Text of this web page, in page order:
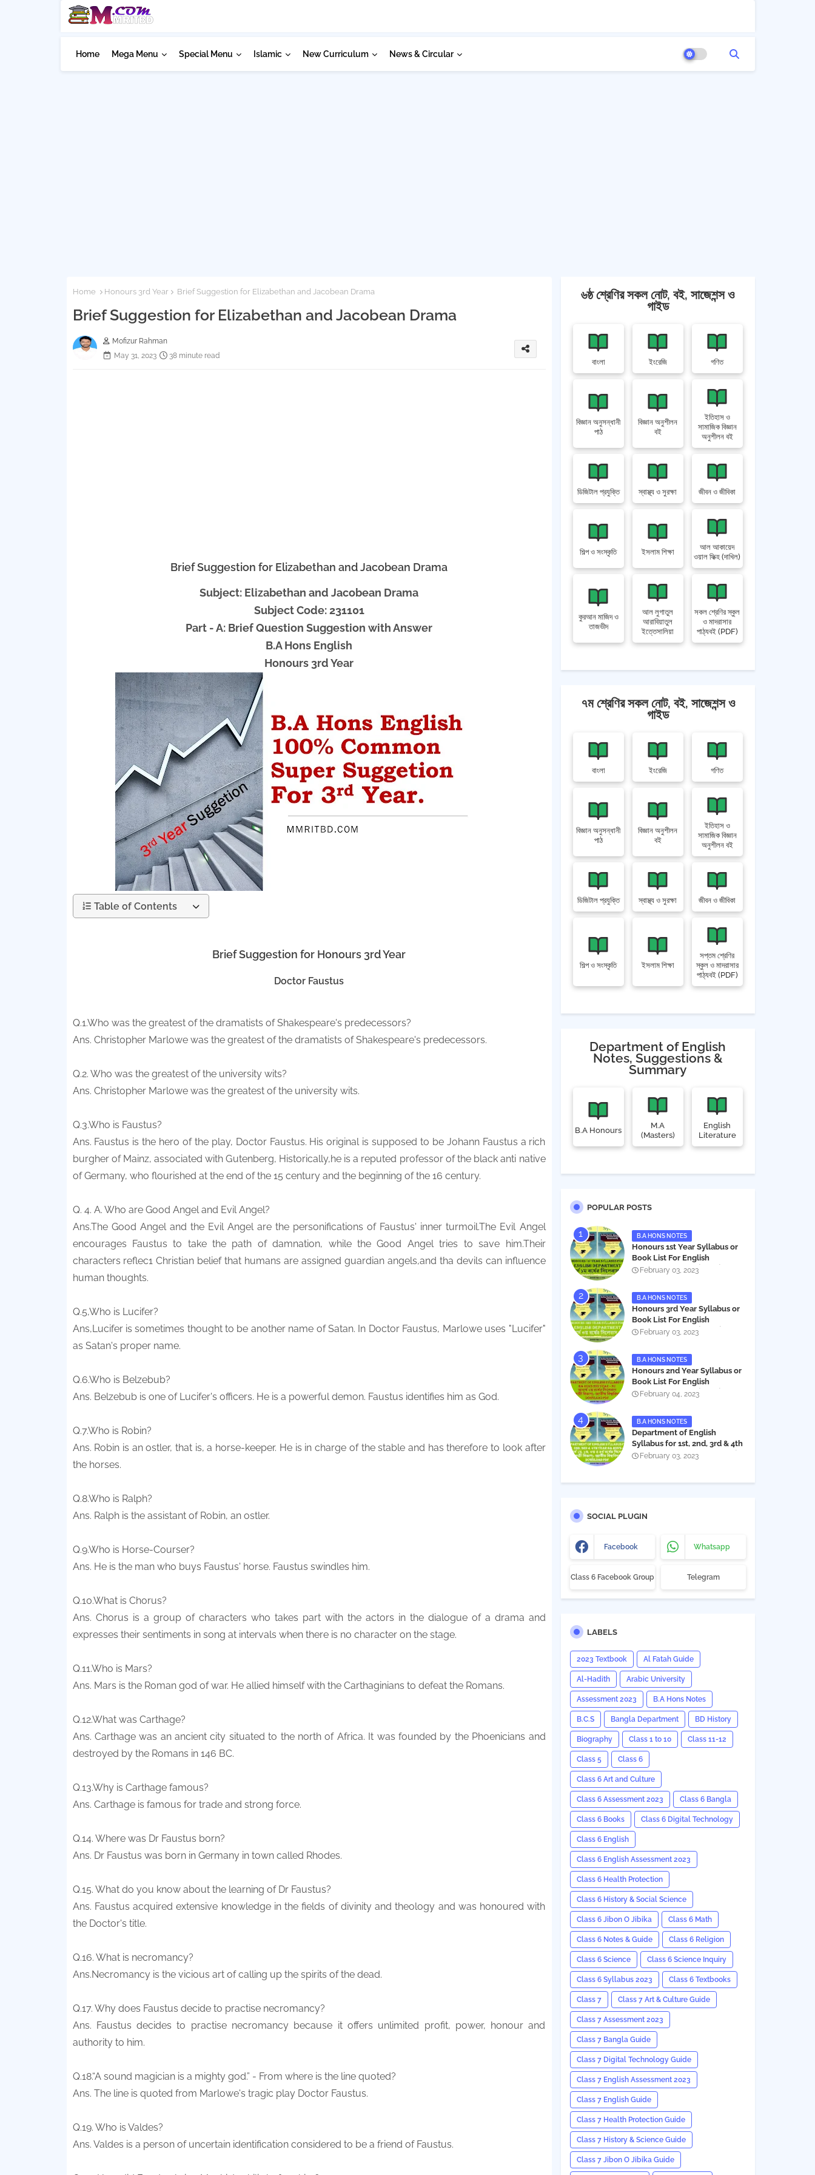
Home Mega Menu Special Menu Islamic New Curriculum News & Circular
Home Honours 3rd Year Brief Suggestion for Elizabethan and Jacobean Drama
Brief Suggestion for Elizabethan and Jacobean Drama
Mofizur Rahman
May 31, 2023
38 minute read
Brief Suggestion for Elizabethan and Jacobean Drama
Subject: Elizabethan and Jacobean Drama
Subject Code: 231101
Part - A: Brief Question Suggestion with Answer
B.A Hons English
Honours 3rd Year
Table of Contents
Brief Suggestion for Honours 3rd Year
Doctor Faustus
Q.1.Who was the greatest of the dramatists of Shakespeare's predecessors?
Ans. Christopher Marlowe was the greatest of the dramatists of Shakespeare's predecessors.
Q.2. Who was the greatest of the university wits?
Ans. Christopher Marlowe was the greatest of the university wits.
Q.3.Who is Faustus?
Ans. Faustus is the hero of the play, Doctor Faustus. His original is supposed to be Johann Faustus a rich
burgher of Mainz, associated with Gutenberg, Historically,he is a reputed professor of the black anti native
of Germany, who flourished at the end of the 15 century and the beginning of the 16 century.
Q. 4. A. Who are Good Angel and Evil Angel?
Ans.The Good Angel and the Evil Angel are the personifications of Faustus' inner turmoil.The Evil Angel
encourages Faustus to take the path of damnation, while the Good Angel tries to save him.Their
characters reflec1 Christian belief that humans are assigned guardian angels,and tha devils can influence
human thoughts.
Q.5,Who is Lucifer?
Ans,Lucifer is sometimes thought to be another name of Satan. In Doctor Faustus, Marlowe uses "Lucifer"
as Satan's proper name.
Q.6.Who is Belzebub?
Ans. Belzebub is one of Lucifer's officers. He is a powerful demon. Faustus identifies him as God.
Q.7.Who is Robin?
Ans. Robin is an ostler, that is, a horse-keeper. He is in charge of the stable and has therefore to look after
the horses.
Q.8.Who is Ralph?
Ans. Ralph is the assistant of Robin, an ostler.
Q.9.Who is Horse-Courser?
Ans. He is the man who buys Faustus' horse. Faustus swindles him.
Q.10.What is Chorus?
Ans. Chorus is a group of characters who takes part with the actors in the dialogue of a drama and
expresses their sentiments in song at intervals when there is no character on the stage.
Q.11.Who is Mars?
Ans. Mars is the Roman god of war. He allied himself with the Carthaginians to defeat the Romans.
Q.12.What was Carthage?
Ans. Carthage was an ancient city situated to the north of Africa. It was founded by the Phoenicians and
destroyed by the Romans in 146 BC.
Q.13.Why is Carthage famous?
Ans. Carthage is famous for trade and strong force.
Q.14. Where was Dr Faustus born?
Ans. Dr Faustus was born in Germany in town called Rhodes.
Q.15. What do you know about the learning of Dr Faustus?
Ans. Faustus acquired extensive knowledge in the fields of divinity and theology and was honoured with
the Doctor's title.
Q.16. What is necromancy?
Ans.Necromancy is the vicious art of calling up the spirits of the dead.
Q.17. Why does Faustus decide to practise necromancy?
Ans. Faustus decides to practise necromancy because it offers unlimited profit, power, honour and
authority to him.
Q.18.“A sound magician is a mighty god.” - From where is the line quoted?
Ans. The line is quoted from Marlowe's tragic play Doctor Faustus.
Q.19. Who is Valdes?
Ans. Valdes is a person of uncertain identification considered to be a friend of Faustus.
৬ষ্ঠ শ্রেণির সকল নোট, বই, সাজেশন্স ও
গাইড
বাংলা ইংরেজি গণিত
বিজ্ঞান অনুসন্ধানী
পাঠ
বিজ্ঞান অনুশীলন
বই
ইতিহাস ও
সামাজিক বিজ্ঞান
অনুশীলন বই
ডিজিটাল প্রযুক্তি স্বাস্থ্য ও সুরক্ষা জীবন ও জীবিকা
শিল্প ও সংস্কৃতি ইসলাম শিক্ষা
আল আকায়েদ
ওয়াল ফিক্হ (দাখিল)
কুরআন মাজিদ ও
তাজভীদ
আল লুগাতুল
আরাবিয়াতুল
ইত্তেসালিয়া
সকল শ্রেণির স্কুল
ও মাদরাসার
পাঠ্যবই (PDF)
৭ম শ্রেণির সকল নোট, বই, সাজেশন্স ও
গাইড
বাংলা ইংরেজি গণিত
বিজ্ঞান অনুসন্ধানী
পাঠ
বিজ্ঞান অনুশীলন
বই
ইতিহাস ও
সামাজিক বিজ্ঞান
অনুশীলন বই
ডিজিটাল প্রযুক্তি স্বাস্থ্য ও সুরক্ষা জীবন ও জীবিকা
শিল্প ও সংস্কৃতি ইসলাম শিক্ষা
সপ্তম শ্রেণির
স্কুল ও মাদরাসার
পাঠ্যবই (PDF)
Department of English
Notes, Suggestions &
Summary
B.A Honours
M.A
(Masters)
English
Literature
POPULAR POSTS
B.A HONS NOTES
Honours 1st Year Syllabus or
Book List For English
Department - অনার্স ১ম বর্ষের সিলেবাস
February 03, 2023
B.A HONS NOTES
Honours 3rd Year Syllabus or
Book List For English
Department - অনার্স ৩য় বর্ষের সিলেবাস
February 03, 2023
B.A HONS NOTES
Honours 2nd Year Syllabus or
Book List For English
Department - অনার্স ২য় বর্ষের সিলেবাস
February 04, 2023
B.A HONS NOTES
Department of English
Syllabus for 1st, 2nd, 3rd & 4th
Year BA Hon's - NU | বিএ অনার্স
February 03, 2023
SOCIAL PLUGIN
Facebook Whatsapp
Class 6 Facebook Group Telegram
LABELS
2023 Textbook Al Fatah Guide
Al-Hadith Arabic University
Assessment 2023 B.A Hons Notes
B.C.S Bangla Department BD History
Biography Class 1 to 10 Class 11-12
Class 5 Class 6
Class 6 Art and Culture
Class 6 Assessment 2023 Class 6 Bangla
Class 6 Books Class 6 Digital Technology
Class 6 English
Class 6 English Assessment 2023
Class 6 Health Protection
Class 6 History & Social Science
Class 6 Jibon O Jibika Class 6 Math
Class 6 Notes & Guide Class 6 Religion
Class 6 Science Class 6 Science Inquiry
Class 6 Syllabus 2023 Class 6 Textbooks
Class 7 Class 7 Art & Culture Guide
Class 7 Assessment 2023
Class 7 Bangla Guide
Class 7 Digital Technology Guide
Class 7 English Assessment 2023
Class 7 English Guide
Class 7 Health Protection Guide
Class 7 History & Science Guide
Class 7 Jibon O Jibika Guide